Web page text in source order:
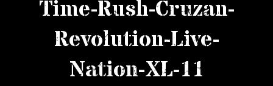
Private Events
Venue Info
Contact
Time-Rush-Cruzan-
Revolution-Live-
Nation-XL-11